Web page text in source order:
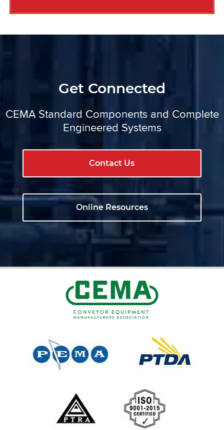
Get Connected
CEMA Standard Components and Complete
Engineered Systems
Contact Us
Online Resources